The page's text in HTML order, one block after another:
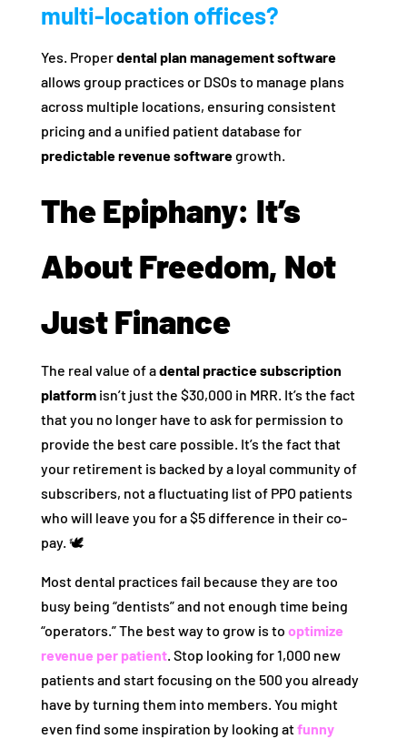
multi-location offices?
Yes. Properdental plan management software
allows group practices or DSOs to manage plans
across multiple locations, ensuring consistent
pricing and a unified patient database for
predictable revenue softwaregrowth.
The Epiphany: It’s
About Freedom, Not
Just Finance
The real value of adental practice subscription
platformisn’t just the $30,000 in MRR. It’s the fact
that you no longer have to ask for permission to
provide the best care possible. It’s the fact that
your retirement is backed by a loyal community of
subscribers, not a fluctuating list of PPO patients
who will leave you for a $5 difference in their co-
pay. 🕊️
Most dental practices fail because they are too
busy being “dentists” and not enough time being
“operators.” The best way to grow is to optimize
revenue per patient. Stop looking for 1,000 new
patients and start focusing on the 500 you already
have by turning them into members. You might
even find some inspiration by looking atfunny